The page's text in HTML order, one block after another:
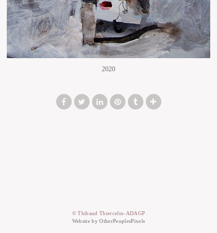
2020
© Thibaud Thiercelin-ADAGP
Website by OtherPeoplesPixels